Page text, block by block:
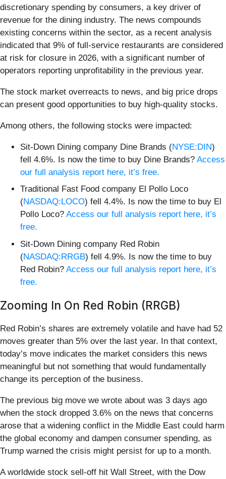
discretionary spending by consumers, a key driver of
revenue for the dining industry. The news compounds
existing concerns within the sector, as a recent analysis
indicated that 9% of full-service restaurants are considered
at risk for closure in 2026, with a significant number of
operators reporting unprofitability in the previous year.
The stock market overreacts to news, and big price drops
can present good opportunities to buy high-quality stocks.
Among others, the following stocks were impacted:
Sit-Down Dining company Dine Brands (NYSE:DIN)
fell 4.6%. Is now the time to buy Dine Brands? Access
our full analysis report here, it’s free.
Traditional Fast Food company El Pollo Loco
(NASDAQ:LOCO) fell 4.4%. Is now the time to buy El
Pollo Loco? Access our full analysis report here, it’s
free.
Sit-Down Dining company Red Robin
(NASDAQ:RRGB) fell 4.9%. Is now the time to buy
Red Robin? Access our full analysis report here, it’s
free.
Zooming In On Red Robin (RRGB)
Red Robin’s shares are extremely volatile and have had 52
moves greater than 5% over the last year. In that context,
today’s move indicates the market considers this news
meaningful but not something that would fundamentally
change its perception of the business.
The previous big move we wrote about was 3 days ago
when the stock dropped 3.6% on the news that concerns
arose that a widening conflict in the Middle East could harm
the global economy and dampen consumer spending, as
Trump warned the crisis might persist for up to a month.
A worldwide stock sell-off hit Wall Street, with the Dow